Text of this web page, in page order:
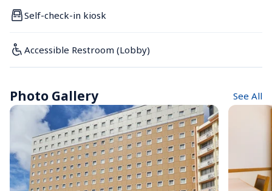
Self-check-in kiosk
Accessible Restroom (Lobby)
Photo Gallery See All